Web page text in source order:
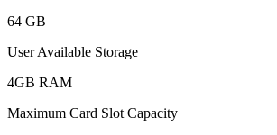
64 GB
User Available Storage
4GB RAM
Maximum Card Slot Capacity